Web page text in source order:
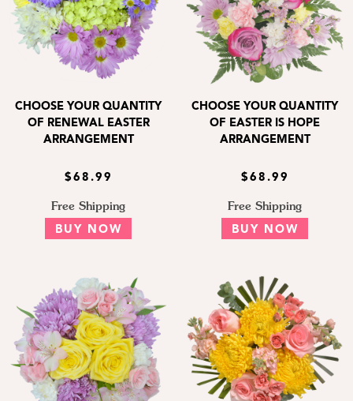
CHOOSE YOUR QUANTITY
OF RENEWAL EASTER
ARRANGEMENT
$68.99
Free Shipping
BUY NOW
CHOOSE YOUR QUANTITY
OF EASTER IS HOPE
ARRANGEMENT
$68.99
Free Shipping
BUY NOW